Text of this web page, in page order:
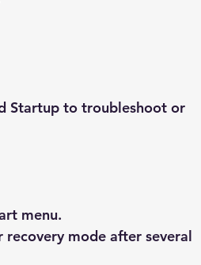
Startup to troubleshoot or
menu.
mode after several